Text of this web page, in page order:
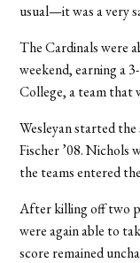
usual—it was a very
The Cardinals were
weekend, earning a
College, a team that
Wesleyan started
Fischer ’08. Nichols
the teams entered
After killing off two
were again able to
score remained